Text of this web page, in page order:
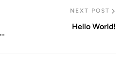
NEXT POST
Hello World!